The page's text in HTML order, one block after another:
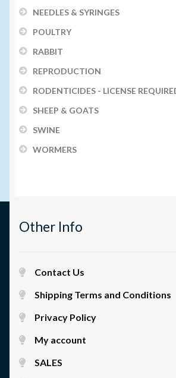
NEEDLES & SYRINGES
POULTRY
RABBIT
REPRODUCTION
RODENTICIDES - LICENSE
SHEEP & GOATS
SWINE
WORMERS
Other Info
Contact Us
Shipping Terms and Conditions
Privacy Policy
My account
SALES